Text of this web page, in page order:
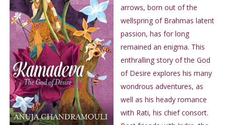
arrows, born out of the
wellspring of Brahmas latent
passion, has for long
remained an enigma. This
enthralling story of the God
of Desire explores his many
wondrous adventures, as
well as his heady romance
with Rati, his chief consort.